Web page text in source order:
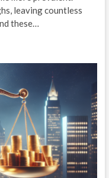
leaving countless
these…